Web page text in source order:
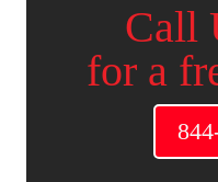
Call
for a